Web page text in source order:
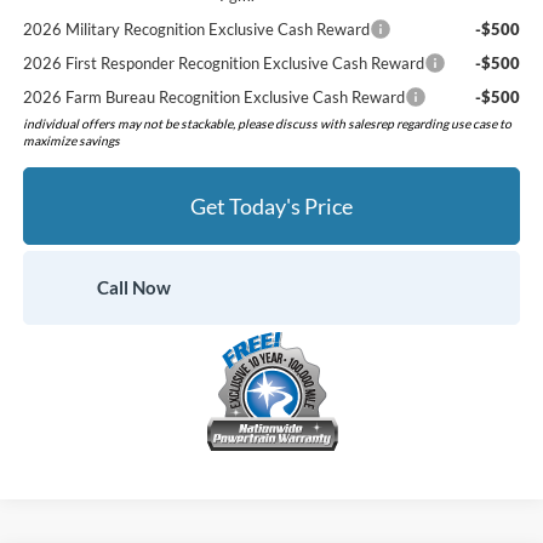
2026 Military Recognition Exclusive Cash Reward
-$500
2026 First Responder Recognition Exclusive Cash Reward
-$500
2026 Farm Bureau Recognition Exclusive Cash Reward
-$500
individual offers may not be stackable, please discuss with salesrep regarding use case to
maximize savings
Get Today's Price
Call Now